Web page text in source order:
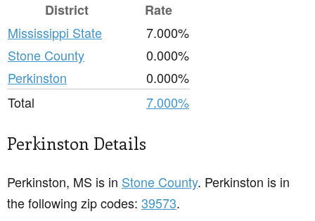
District
Rate
Mississippi State
7.000%
Stone County
0.000%
Perkinston
0.000%
Total
7.000%
Perkinston Details
Perkinston, MS is in Stone County. Perkinston is in
the following zip codes: 39573.